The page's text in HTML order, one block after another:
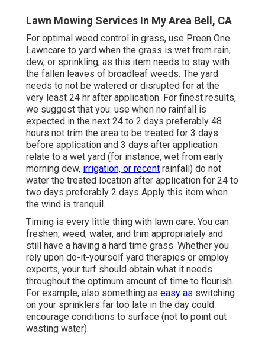
Lawn Mowing Services In My Area Bell, CA
For optimal weed control in grass, use Preen One
Lawncare to yard when the grass is wet from rain,
dew, or sprinkling, as this item needs to stay with
the fallen leaves of broadleaf weeds. The yard
needs to not be watered or disrupted for at the
very least 24 hr after application. For finest results,
we suggest that you: use when no rainfall is
expected in the next 24 to 2 days preferably 48
hours not trim the area to be treated for 3 days
before application and 3 days after application
relate to a wet yard (for instance, wet from early
morning dew, irrigation, or recent rainfall) do not
water the treated location after application for 24 to
two days preferably 2 days Apply this item when
the wind is tranquil.
Timing is every little thing with lawn care. You can
freshen, weed, water, and trim appropriately and
still have a having a hard time grass. Whether you
rely upon do-it-yourself yard therapies or employ
experts, your turf should obtain what it needs
throughout the optimum amount of time to flourish.
For example, also something as easy as switching
on your sprinklers far too late in the day could
encourage conditions to surface (not to point out
wasting water).